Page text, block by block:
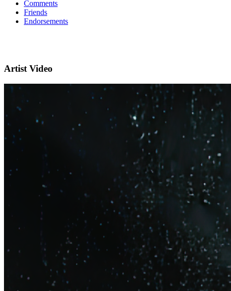
Comments
Friends
Endorsements
Artist Video